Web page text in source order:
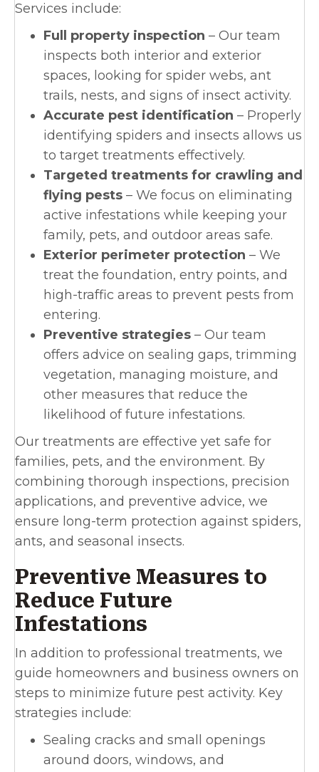
Services include:
Full property inspection – Our team
inspects both interior and exterior
spaces, looking for spider webs, ant
trails, nests, and signs of insect activity.
Accurate pest identification – Properly
identifying spiders and insects allows us
to target treatments effectively.
Targeted treatments for crawling and
flying pests – We focus on eliminating
active infestations while keeping your
family, pets, and outdoor areas safe.
Exterior perimeter protection – We
treat the foundation, entry points, and
high-traffic areas to prevent pests from
entering.
Preventive strategies – Our team
offers advice on sealing gaps, trimming
vegetation, managing moisture, and
other measures that reduce the
likelihood of future infestations.
Our treatments are effective yet safe for
families, pets, and the environment. By
combining thorough inspections, precision
applications, and preventive advice, we
ensure long-term protection against spiders,
ants, and seasonal insects.
Preventive Measures to
Reduce Future
Infestations
In addition to professional treatments, we
guide homeowners and business owners on
steps to minimize future pest activity. Key
strategies include:
Sealing cracks and small openings
around doors, windows, and